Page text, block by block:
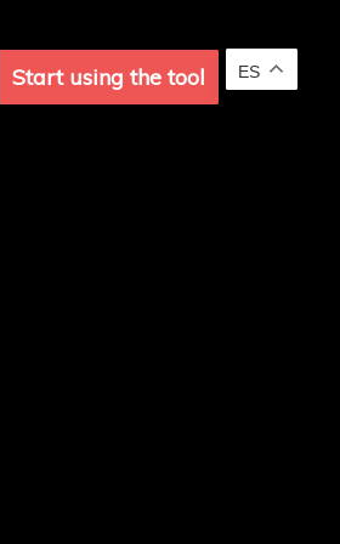
Start using the tool ES